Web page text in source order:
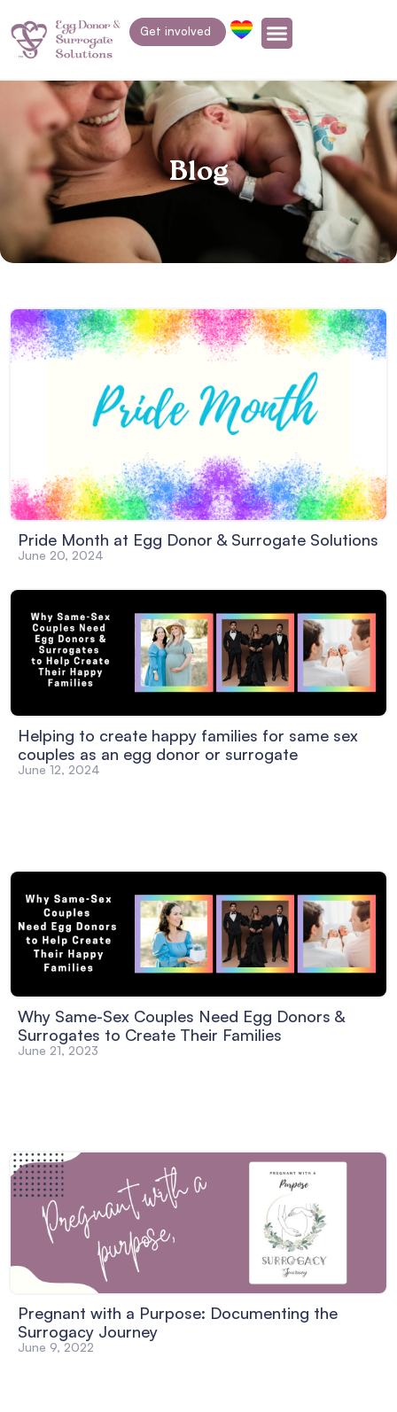
Get involved
Blog
Pride Month at Egg Donor & Surrogate Solutions
June 20, 2024
Helping to create happy families for same sex
couples as an egg donor or surrogate
June 12, 2024
Why Same-Sex Couples Need Egg Donors &
Surrogates to Create Their Families
June 21, 2023
Pregnant with a Purpose: Documenting the
Surrogacy Journey
June 9, 2022